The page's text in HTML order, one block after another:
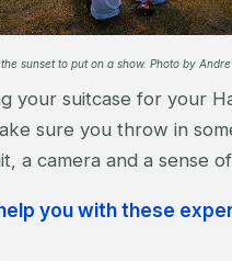
sunset to put on a show. Photo by
your suitcase for your
sure you throw in
a camera and a sense
you with these